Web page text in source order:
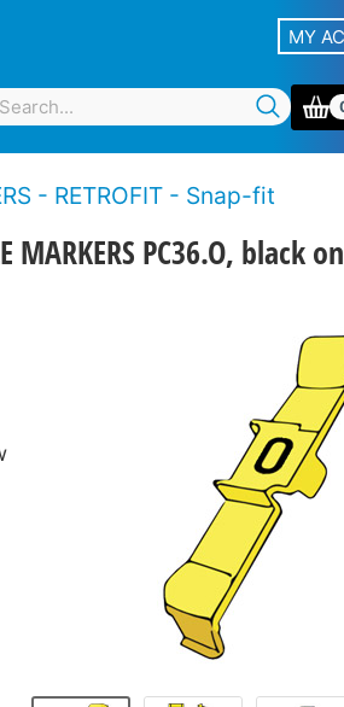
MY
- RETROFIT - Snap-fit
MARKERS PC36.O, black